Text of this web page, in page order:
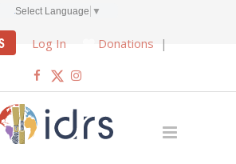
Select Language ▼
Log In Donations |